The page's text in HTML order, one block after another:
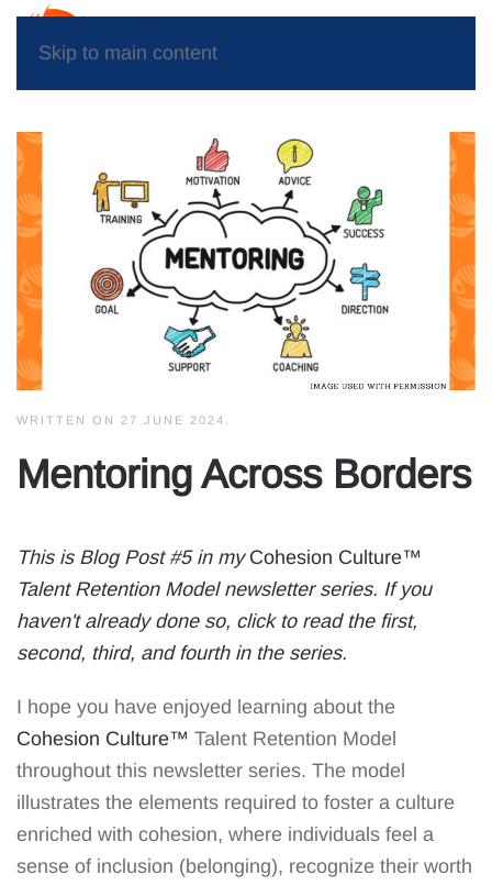
Skip to main content
WRITTEN ON 27 JUNE 2024
Mentoring Across Borders
This is Blog Post #5 in my Cohesion Culture™
Talent Retention Model newsletter series. If you
haven't already done so, click to read the first,
second, third, and fourth in the series.
I hope you have enjoyed learning about the
Cohesion Culture™ Talent Retention Model
throughout this newsletter series. The model
illustrates the elements required to foster a culture
enriched with cohesion, where individuals feel a
sense of inclusion (belonging), recognize their worth